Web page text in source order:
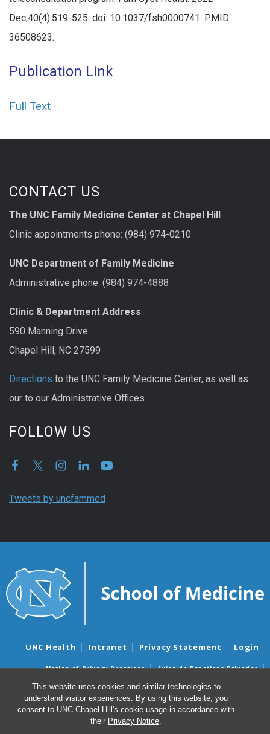
This website uses cookies and similar technologies to
understand visitor experiences. By using this website, you
consent to UNC-Chapel Hill's cookie usage in accordance with
their Privacy Notice.
Dec;40(4):519-525. doi: 10.1037/fsh0000741. PMID:
36508623.
Publication Link
Full Text
CONTACT US
The UNC Family Medicine Center at Chapel Hill
Clinic appointments phone: (984) 974-0210
UNC Department of Family Medicine
Administrative phone: (984) 974-4888
Clinic & Department Address
590 Manning Drive
Chapel Hill, NC 27599
Directions to the UNC Family Medicine Center, as well as
our to our Administrative Offices.
FOLLOW US
Tweets by uncfammed
UNC Health Intranet Privacy Statement Login
Notice of Privacy Practices
Aviso de Practicas Privadas
Nondiscrimination Notice
Aviso de no Discriminacion
Surprise Billing and Good Faith Estimate Notices
Avisos de facturas médicas sorpresas y avisos de presupuestos de